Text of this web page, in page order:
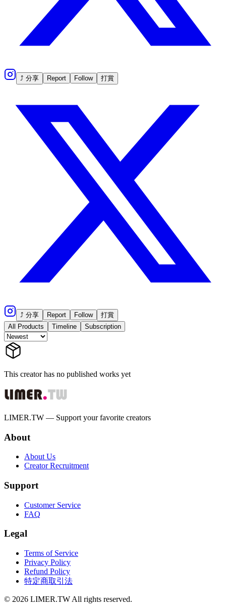
⤴ 分享 Report Follow 打賞
⤴ 分享 Report Follow
打賞
All Products
Timeline Subscription
This creator has no published works yet
LIMER.TW — Support your favorite creators
About
About Us
Creator Recruitment
Support
Customer Service
FAQ
Legal
Terms of Service
Privacy Policy
Refund Policy
特定商取引法
© 2026 LIMER.TW All rights reserved.